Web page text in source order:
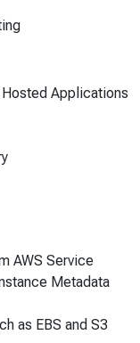
Hosted Applications
AWS Service
Metadata
as EBS and S3